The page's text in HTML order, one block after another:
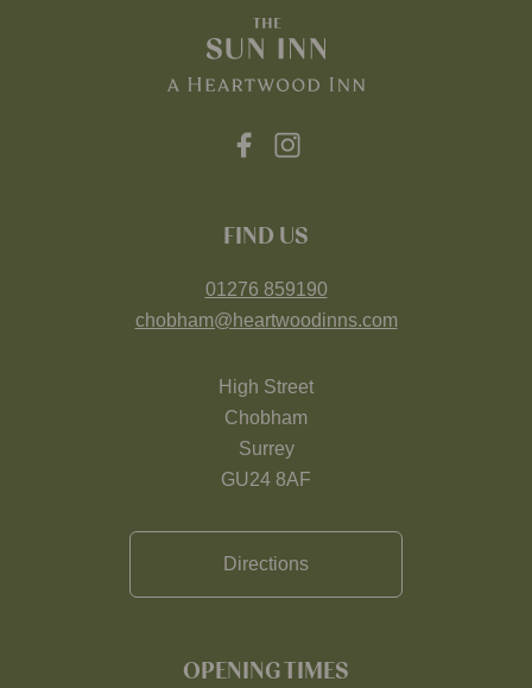
FIND US
01276 859190
chobham@heartwoodinns.com
High Street
Chobham
Surrey
GU24 8AF
Directions
OPENING TIMES